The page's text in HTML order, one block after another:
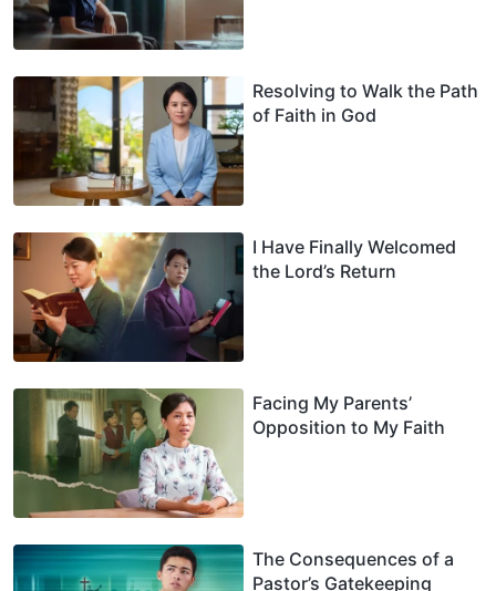
Resolving to Walk the Path
of Faith in God
I Have Finally Welcomed
the Lord’s Return
Facing My Parents’
Opposition to My Faith
The Consequences of a
Pastor’s Gatekeeping